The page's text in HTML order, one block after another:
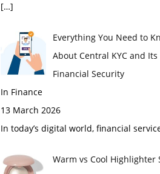
[…]
Everything You Need to
About Central KYC and Its
Financial Security
In Finance
13 March 2026
In today’s digital world, financial
Warm vs Cool Highlighter